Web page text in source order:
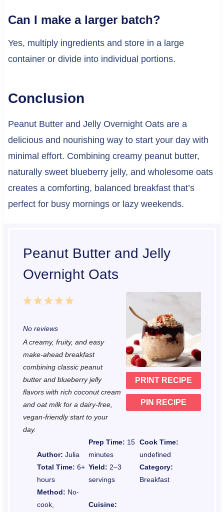
Can I make a larger batch?
Yes, multiply ingredients and store in a large
container or divide into individual portions.
Conclusion
Peanut Butter and Jelly Overnight Oats are a
delicious and nourishing way to start your day with
minimal effort. Combining creamy peanut butter,
naturally sweet blueberry jelly, and wholesome oats
creates a comforting, balanced breakfast that’s
perfect for busy mornings or lazy weekends.
Peanut Butter and Jelly
Overnight Oats
PRINT RECIPE
PIN RECIPE
5
r
s
4
a
r
s
3
t
r
s
2
t
r
s
1
t
r
No reviews
A creamy, fruity, and easy
make-ahead breakfast
combining classic peanut
butter and blueberry jelly
flavors with rich coconut cream
and oat milk for a dairy-free,
vegan-friendly start to your
day.
Author: Julia
Prep Time: 15
minutes
Cook Time:
undefined
Total Time: 6+
hours
Yield: 2–3
servings
Category:
Breakfast
Method: No-
cook,
Cuisine: